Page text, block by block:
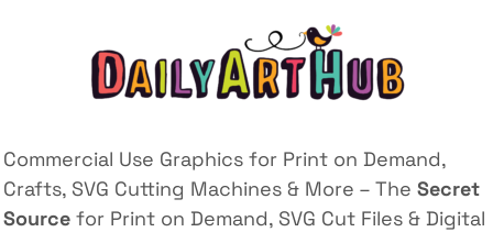
Commercial Use Graphics for Print on Demand,
Crafts, SVG Cutting Machines & More – The Secret
Source for Print on Demand, SVG Cut Files & Digital